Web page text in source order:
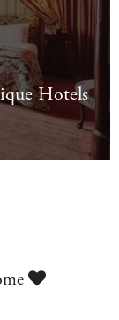
Hotels